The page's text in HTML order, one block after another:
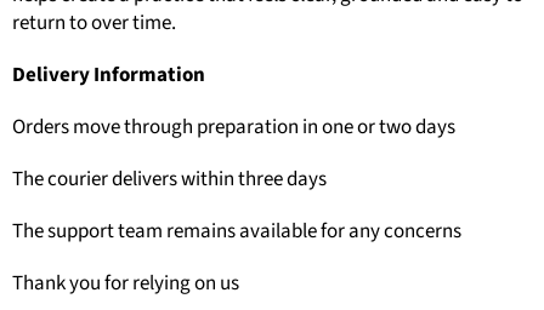
return to over time.
Delivery Information
Orders move through preparation in one or two days
The courier delivers within three days
The support team remains available for any concerns
Thank you for relying on us